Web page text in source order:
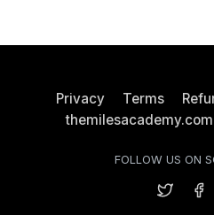
Privacy Terms
themilesacademy.com
FOLLOW US ON